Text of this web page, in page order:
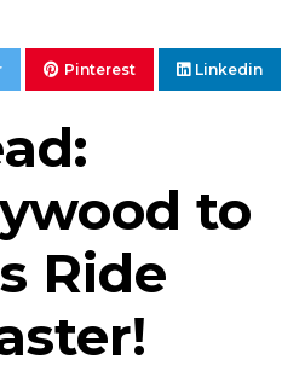
Pinterest Linkedin
to
Ride